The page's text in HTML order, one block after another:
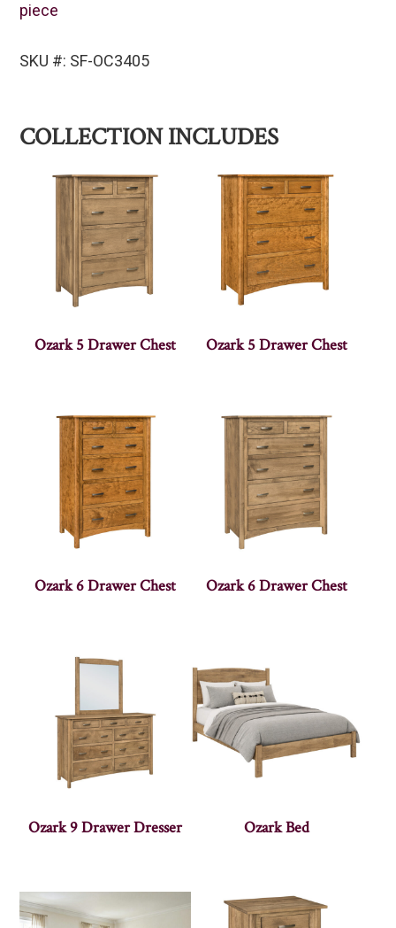
piece
SKU #: SF-OC3405
COLLECTION INCLUDES
Ozark 5 Drawer Chest Ozark 5 Drawer Chest
Ozark 6 Drawer Chest Ozark 6 Drawer Chest
Ozark 9 Drawer Dresser Ozark Bed